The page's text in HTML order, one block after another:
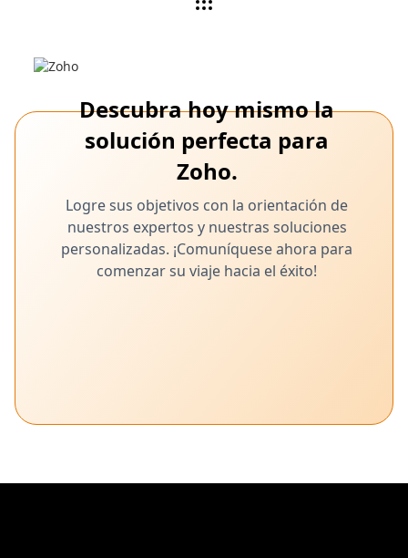
Descubra hoy mismo la
solución perfecta para
Zoho.
Logre sus objetivos con la orientación de
nuestros expertos y nuestras soluciones
personalizadas. ¡Comuníquese ahora para
comenzar su viaje hacia el éxito!